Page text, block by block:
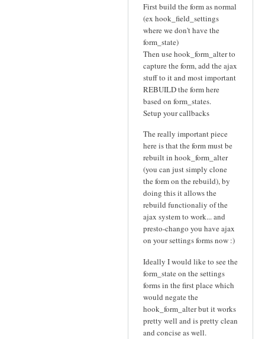
First build the form as normal
(ex hook_field_settings
where we don't have the
form_state)
Then use hook_form_alter to
capture the form, add the ajax
stuff to it and most important
REBUILD the form here
based on form_states.
Setup your callbacks
The really important piece
here is that the form must be
rebuilt in hook_form_alter
(you can just simply clone
the form on the rebuild), by
doing this it allows the
rebuild functionaliy of the
ajax system to work... and
presto-chango you have ajax
on your settings forms now :)
Ideally I would like to see the
form_state on the settings
forms in the first place which
would negate the
hook_form_alter but it works
pretty well and is pretty clean
and concise as well.